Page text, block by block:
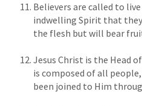
Believers are called to
indwelling Spirit that
the flesh but will bear
Jesus Christ is the Head
is composed of all
been joined to Him